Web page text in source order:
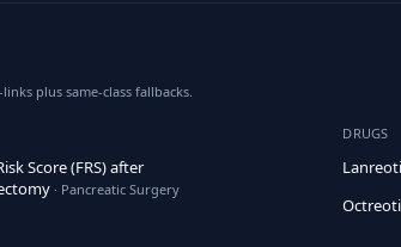
plus same-class fallbacks.
Score (FRS) after
· Pancreatic Surgery
DRUGS